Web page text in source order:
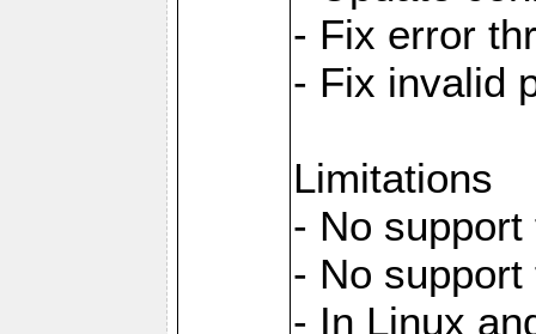
- Fix error
- Fix invalid
Limitations
- No
- No
- In Linux